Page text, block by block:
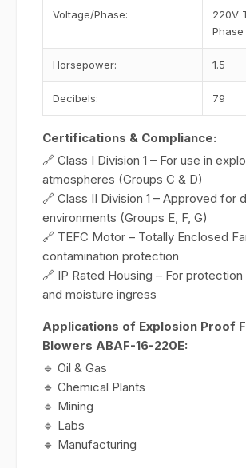
Voltage/Phase:
220V
Phase
Horsepower: 1.5
Decibels: 79
Certifications & Compliance:
🔗 Class I Division 1 – For use in
atmospheres (Groups C & D)
🔗 Class II Division 1 – Approved for
environments (Groups E, F, G)
🔗 TEFC Motor – Totally Enclosed
contamination protection
🔗 IP Rated Housing – For
and moisture ingress
Applications of Explosion Proof
Blowers ABAF-16-220E:
🔹 Oil & Gas
🔹 Chemical Plants
🔹 Mining
🔹 Labs
🔹 Manufacturing